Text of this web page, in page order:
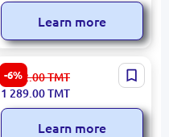
Learn more
-6%
Philips
MASSAGERPHILPPM2522 |
Eye Massager 1200mAh
140 Min
1 372.00TMT
1 289.00TMT
Learn more